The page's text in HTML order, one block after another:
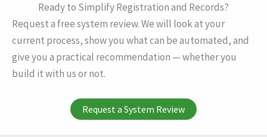
Ready to Simplify Registration and Records?
Request a free system review. We will look at your
current process, show you what can be automated, and
give you a practical recommendation — whether you
build it with us or not.
Request a System Review